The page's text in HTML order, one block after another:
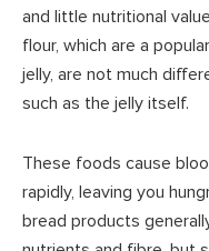
and little nutritional
flour, which are a
jelly, are not much
such as the jelly itself.
These foods cause
rapidly, leaving you
bread products